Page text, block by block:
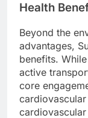
Health
Beyond the
advantages,
benefits.
active
core